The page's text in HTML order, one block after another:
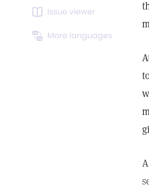
Issue viewer
More languages